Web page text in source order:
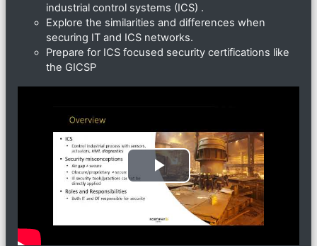
industrial control systems (ICS) .
Explore the similarities and differences when
securing IT and ICS networks.
Prepare for ICS focused security certifications like
the GICSP
ビ
デ